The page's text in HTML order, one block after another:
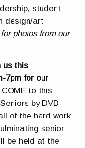
student
design/art
photos from our
us this
7pm for our
to this
by DVD
of the hard work
senior
be held at the